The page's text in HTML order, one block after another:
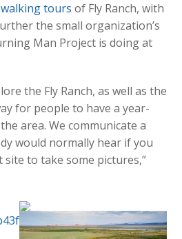
tours of Fly Ranch, with
the small organization’s
Man Project is doing at
the Fly Ranch, as well as the
for people to have a year-
area. We communicate a
would normally hear if you
to take some pictures,”